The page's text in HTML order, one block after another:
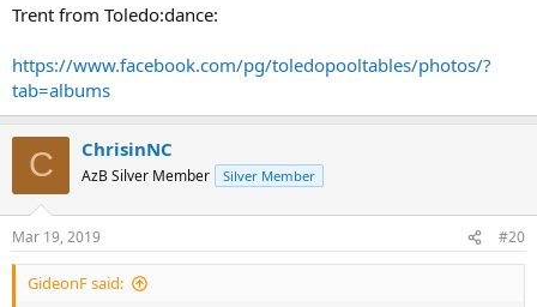
Trent from Toledo:dance:
https://www.facebook.com/pg/toledopooltables/photos/?
tab=albums
C ChrisinNC
AzB Silver Member Silver Member
Mar 19, 2019 #20
GideonF said: